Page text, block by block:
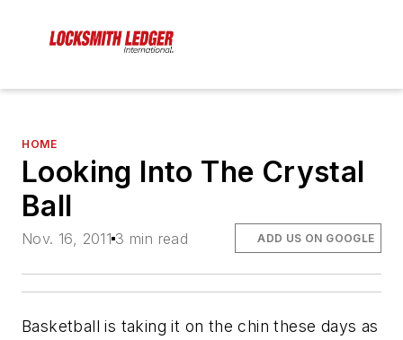
HOME
Looking Into The Crystal
Ball
Nov. 16, 2011 3 min read ADD US ON GOOGLE
Basketball is taking it on the chin these days as